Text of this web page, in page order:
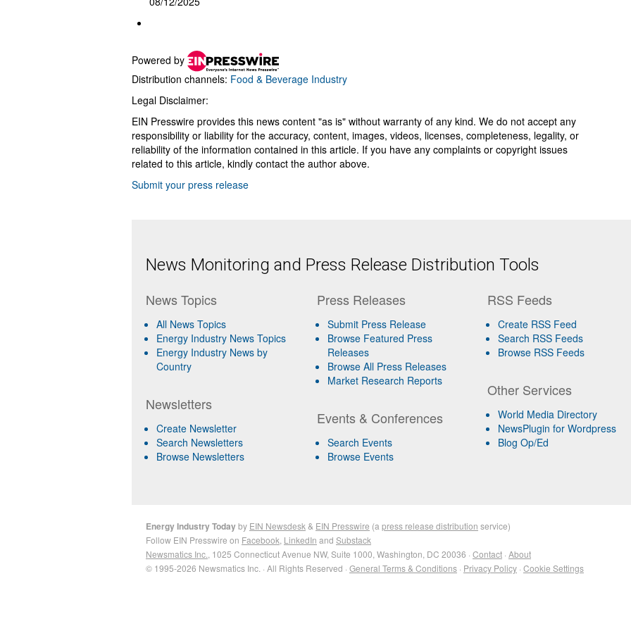
Powered by
Distribution channels: Food & Beverage Industry
Legal Disclaimer:
EIN Presswire provides this news content "as is" without warranty of any kind. We do not accept any
responsibility or liability for the accuracy, content, images, videos, licenses, completeness, legality, or
reliability of the information contained in this article. If you have any complaints or copyright issues
related to this article, kindly contact the author above.
Submit your press release
News Monitoring and Press Release Distribution Tools
News Topics
All News Topics
Energy Industry News Topics
Energy Industry News by
Country
Newsletters
Create Newsletter
Search Newsletters
Browse Newsletters
Press Releases
Submit Press Release
Browse Featured Press
Releases
Browse All Press Releases
Market Research Reports
Events & Conferences
Search Events
Browse Events
RSS Feeds
Create RSS Feed
Search RSS Feeds
Browse RSS Feeds
Other Services
World Media Directory
NewsPlugin for Wordpress
Blog Op/Ed
Energy Industry Todayby EIN Newsdesk & EIN Presswire (a press release distribution service)
Follow EIN Presswire on Facebook LinkedIn and Substack
Newsmatics Inc. , 1025 Connecticut Avenue NW, Suite 1000, Washington, DC 20036 · Contact · About
© 1995-2026 Newsmatics Inc. · All Rights Reserved · General Terms & Conditions · Privacy Policy · Cookie Settings